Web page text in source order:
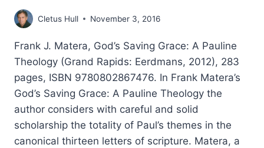
Cletus Hull November 3, 2016
Frank J. Matera, God’s Saving Grace: A Pauline
Theology (Grand Rapids: Eerdmans, 2012), 283
pages, ISBN 9780802867476. In Frank Matera’s
God’s Saving Grace: A Pauline Theology the
author considers with careful and solid
scholarship the totality of Paul’s themes in the
canonical thirteen letters of scripture. Matera, a